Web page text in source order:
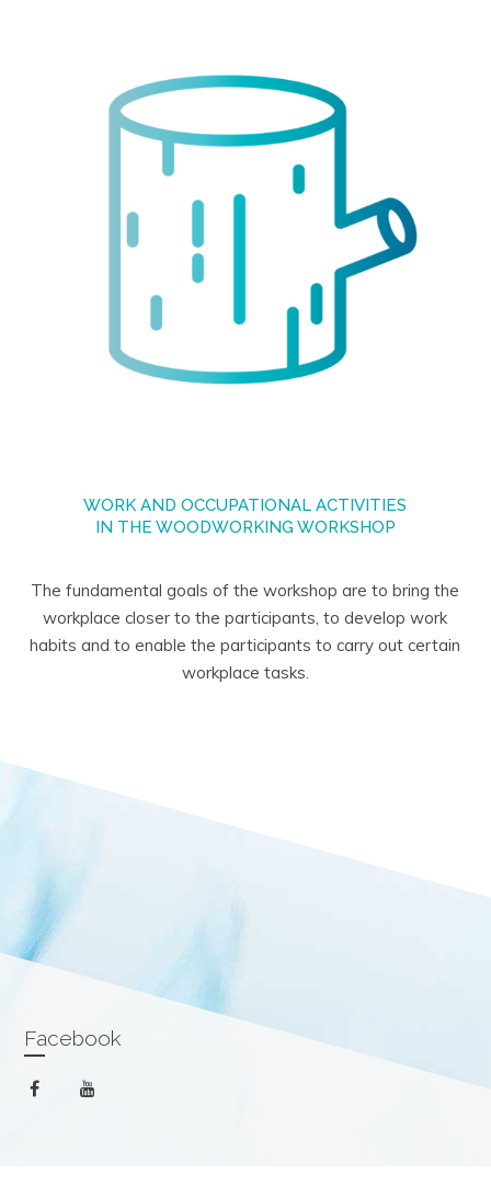
WORK AND OCCUPATIONAL ACTIVITIES
IN THE WOODWORKING WORKSHOP
The fundamental goals of the workshop are to bring the
workplace closer to the participants, to develop work
habits and to enable the participants to carry out certain
workplace tasks.
Facebook
facebookyoutube